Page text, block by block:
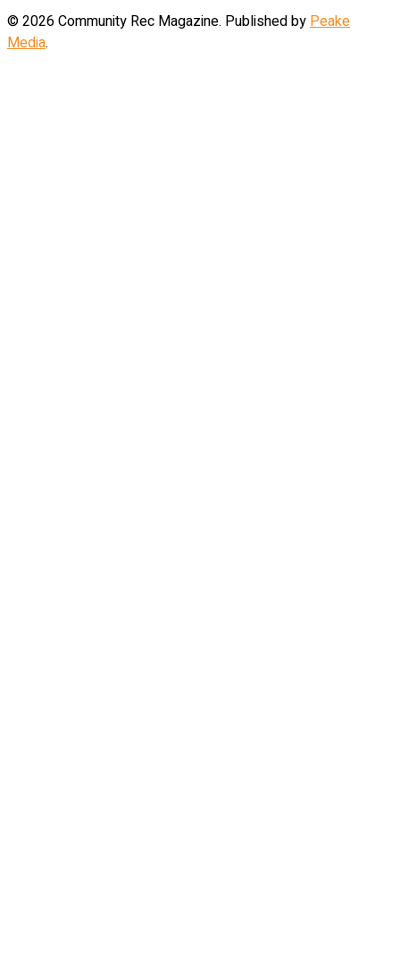
© 2026 Community Rec Magazine. Published by Peake
Media.